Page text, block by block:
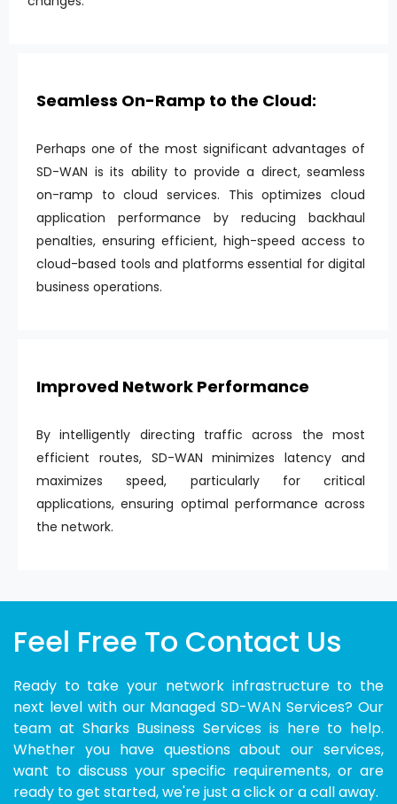
Seamless On-Ramp to the Cloud:
Perhaps one of the most significant advantages of
SD-WAN is its ability to provide a direct, seamless
on-ramp to cloud services. This optimizes cloud
application performance by reducing backhaul
penalties, ensuring efficient, high-speed access to
cloud-based tools and platforms essential for digital
business operations.
Improved Network Performance
By intelligently directing traffic across the most
efficient routes, SD-WAN minimizes latency and
maximizes speed, particularly for critical
applications, ensuring optimal performance across
the network.
Feel Free To Contact Us
Ready to take your network infrastructure to the
next level with our Managed SD-WAN Services? Our
team at Sharks Business Services is here to help.
Whether you have questions about our services,
want to discuss your specific requirements, or are
ready to get started, we're just a click or a call away.